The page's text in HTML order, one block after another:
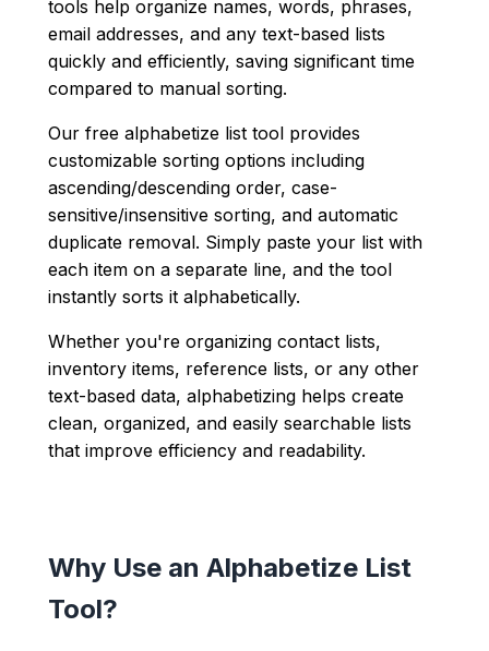
tools help organize names, words, phrases,
email addresses, and any text-based lists
quickly and efficiently, saving significant time
compared to manual sorting.
Our free alphabetize list tool provides
customizable sorting options including
ascending/descending order, case-
sensitive/insensitive sorting, and automatic
duplicate removal. Simply paste your list with
each item on a separate line, and the tool
instantly sorts it alphabetically.
Whether you're organizing contact lists,
inventory items, reference lists, or any other
text-based data, alphabetizing helps create
clean, organized, and easily searchable lists
that improve efficiency and readability.
Why Use an Alphabetize List
Tool?